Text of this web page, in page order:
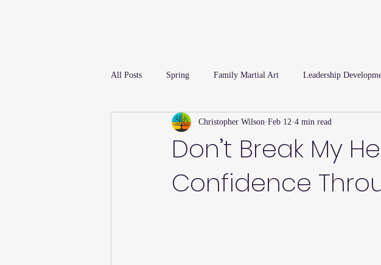
All Posts Spring Family Martial Art Leadership
Willsong Impact Series Family Connection Series
Helpful Tips Summer 2 Summer
Don’t Break My
Confidence
Christopher Wilson Feb 12 4 min read